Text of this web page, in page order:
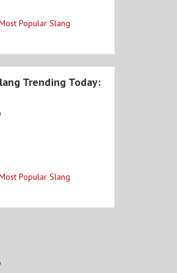
Popular Slang
Trending Today:
Popular Slang